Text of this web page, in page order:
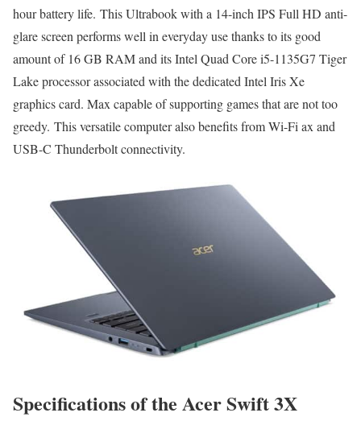
hour battery life. This Ultrabook with a 14-inch IPS Full HD anti-
glare screen performs well in everyday use thanks to its good
amount of 16 GB RAM and its Intel Quad Core i5-1135G7 Tiger
Lake processor associated with the dedicated Intel Iris Xe
graphics card. Max capable of supporting games that are not too
greedy. This versatile computer also benefits from Wi-Fi ax and
USB-C Thunderbolt connectivity.
Specifications of the Acer Swift 3X